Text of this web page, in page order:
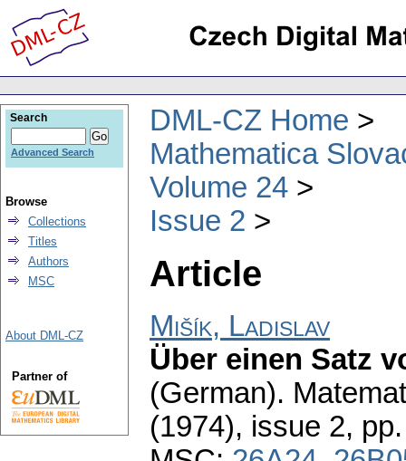
DML-CZ Home
Mathematica
Volume 24
Issue 2
Article
Mišík, Ladislav
Über einen Satz
(German).
(1974), issue 2,
Search
Advanced Search
Browse
Collections
Titles
Authors
MSC
About DML-CZ
Partner of